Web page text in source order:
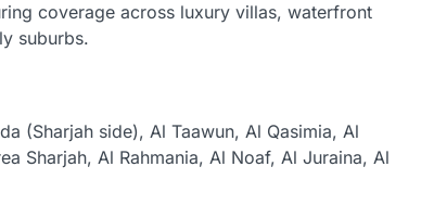
coverage across luxury villas, waterfront
suburbs.
(Sharjah side), Al Taawun, Al Qasimia, Al
Sharjah, Al Rahmania, Al Noaf, Al Juraina, Al